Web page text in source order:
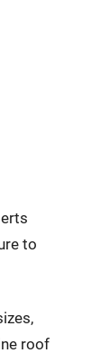
to
roof